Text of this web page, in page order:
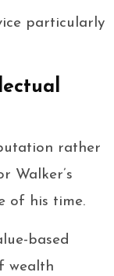
particularly
rather
Walker’s
of his time.
based
wealth